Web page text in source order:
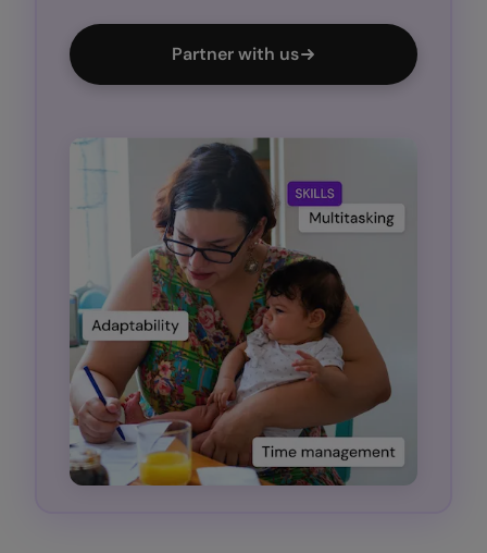
Partner with us